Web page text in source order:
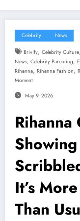
Celebrity News
Brivify, Celebrity Culture,
News, Celebrity Parenting,
Rihanna, Rihanna Fashion,
Moment
May 9, 2026
It’s
Than